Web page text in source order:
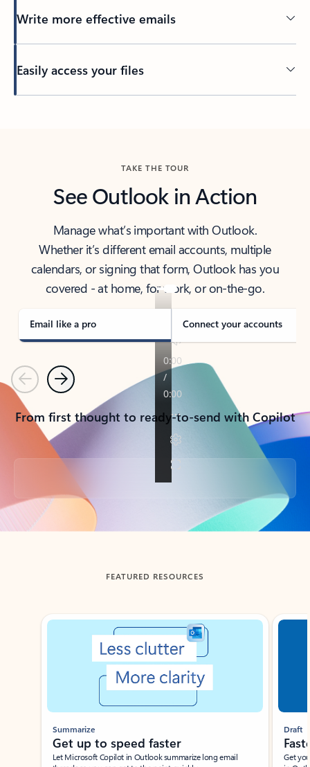
Write more effective emails
Easily access your files
TAKE THE TOUR
See Outlook in Action
Manage what’s important with Outlook.
Whether it’s different email accounts, multiple
calendars, or signing that form, Outlook has you
covered - at home, for work, or on-the-go.
Email like a pro Connect your accounts
PreviousNext
From first thought to ready-to-send with Copilot
Back to tabs
FEATURED RESOURCES
Showing slide 1 of 3
Summarize
Get up to speed faster ​
Let Microsoft Copilot in Outlook summarize long email
Draft
Get